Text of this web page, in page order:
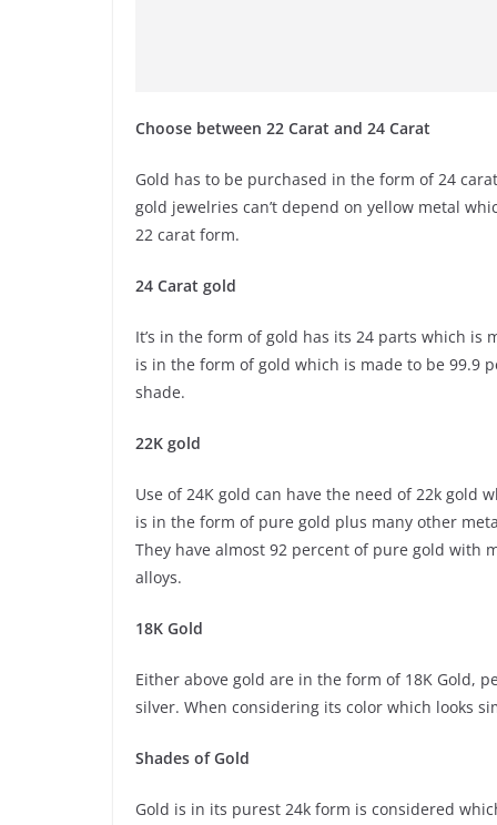
Choose between 22 Carat and 24 Carat
Gold has to be purchased in the form of 24
gold jewelries can’t depend on yellow metal
22 carat form.
24 Carat gold
It’s in the form of gold has its 24 parts which
is in the form of gold which is made to be 99.9
shade.
22K gold
Use of 24K gold can have the need of 22k
is in the form of pure gold plus many other
They have almost 92 percent of pure gold with
alloys.
18K Gold
Either above gold are in the form of 18K Gold,
silver. When considering its color which looks
Shades of Gold
Gold is in its purest 24k form is considered